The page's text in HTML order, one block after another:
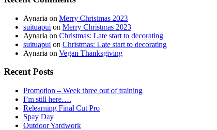
Aynaria on Merry Christmas 2023
suituapui on Merry Christmas 2023
Aynaria on Christmas: Late start to decorating
suituapui on Christmas: Late start to decorating
Aynaria on Vegan Thanksgiving
Recent Posts
Promotion – Week three out of training
I’m still here….
Relearning Final Cut Pro
Spay Day
Outdoor Yardwork